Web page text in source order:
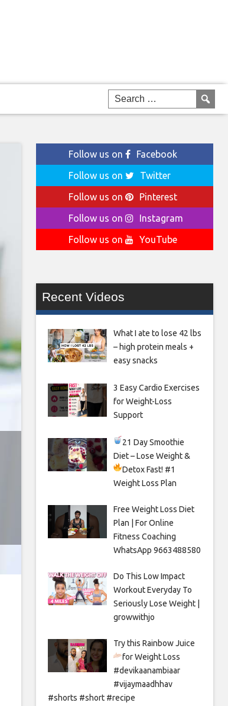
Follow us on
Facebook
Follow us on
Twitter
Follow us on
Pinterest
Follow us on
Instagram
Follow us on
YouTube
Recent Videos
What I ate to lose 42 lbs
– high protein meals +
easy snacks
3 Easy Cardio Exercises
for Weight-Loss
Support
21 Day Smoothie
Diet – Lose Weight &
Detox Fast! #1
Weight Loss Plan
Free Weight Loss Diet
Plan | For Online
Fitness Coaching
WhatsApp 9663488580
Do This Low Impact
Workout Everyday To
Seriously Lose Weight |
growwithjo
Try this Rainbow Juice
for Weight Loss
#devikaanambiaar
#vijaymaadhhav
#shorts #short #recipe